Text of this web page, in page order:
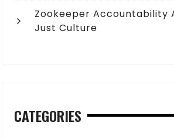
Zookeeper Accountability
Just Culture
CATEGORIES